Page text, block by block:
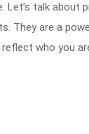
Let’s talk about
They are a
who you